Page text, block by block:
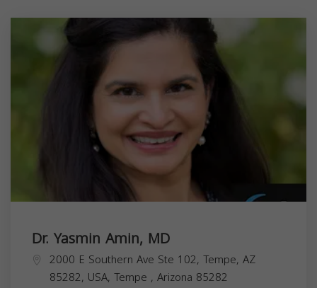
Dr. Yasmin Amin, MD
2000 E Southern Ave Ste 102, Tempe, AZ
85282, USA, Tempe , Arizona 85282